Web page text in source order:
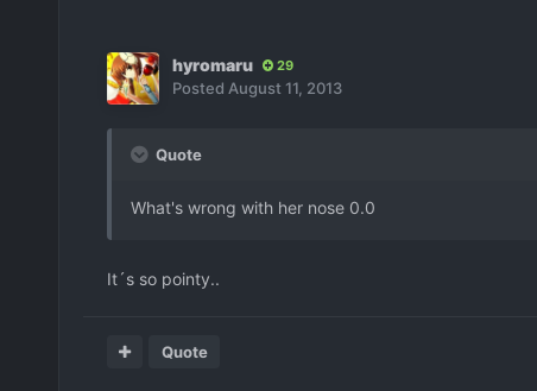
hyromaru 29
Posted August 11, 2013
Quote
What's wrong with her nose 0.0
It´s so pointy..
Quote